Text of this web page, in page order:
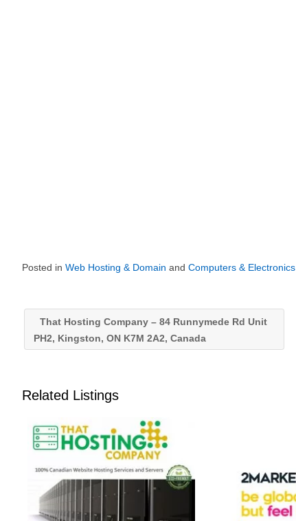
Posted inWeb Hosting & Domain andComputers & Electronics
That Hosting Company – 84 Runnymede Rd Unit
PH2, Kingston, ON K7M 2A2, Canada
Related Listings